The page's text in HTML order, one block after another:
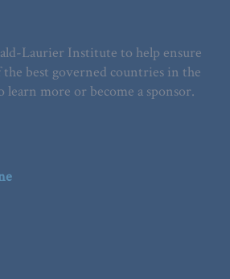
Laurier Institute to help ensure
the best governed countries in the
more or become a sponsor.